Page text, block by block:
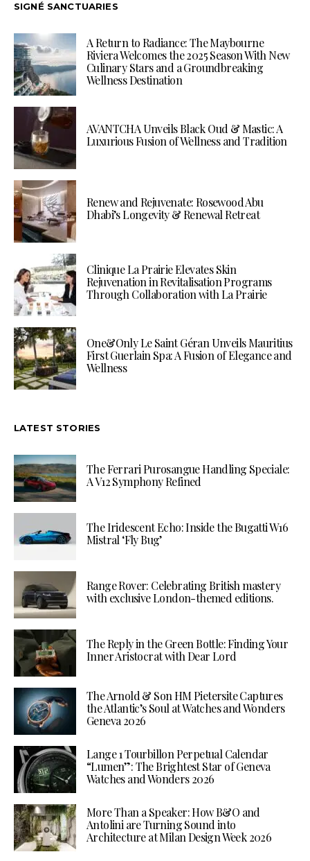
SIGNÉ SANCTUARIES
A Return to Radiance: The Maybourne
Riviera Welcomes the 2025 Season With New
Culinary Stars and a Groundbreaking
Wellness Destination
AVANTCHA Unveils Black Oud & Mastic: A
Luxurious Fusion of Wellness and Tradition
Renew and Rejuvenate: Rosewood Abu
Dhabi’s Longevity & Renewal Retreat
Clinique La Prairie Elevates Skin
Rejuvenation in Revitalisation Programs
Through Collaboration with La Prairie
One&Only Le Saint Géran Unveils Mauritius
First Guerlain Spa: A Fusion of Elegance and
Wellness
LATEST STORIES
The Ferrari Purosangue Handling Speciale:
A V12 Symphony Refined
The Iridescent Echo: Inside the Bugatti W16
Mistral ‘Fly Bug’
Range Rover: Celebrating British mastery
with exclusive London-themed editions.
The Reply in the Green Bottle: Finding Your
Inner Aristocrat with Dear Lord
The Arnold & Son HM Pietersite Captures
the Atlantic’s Soul at Watches and Wonders
Geneva 2026
Lange 1 Tourbillon Perpetual Calendar
“Lumen”: The Brightest Star of Geneva
Watches and Wonders 2026
More Than a Speaker: How B&O and
Antolini are Turning Sound into
Architecture at Milan Design Week 2026